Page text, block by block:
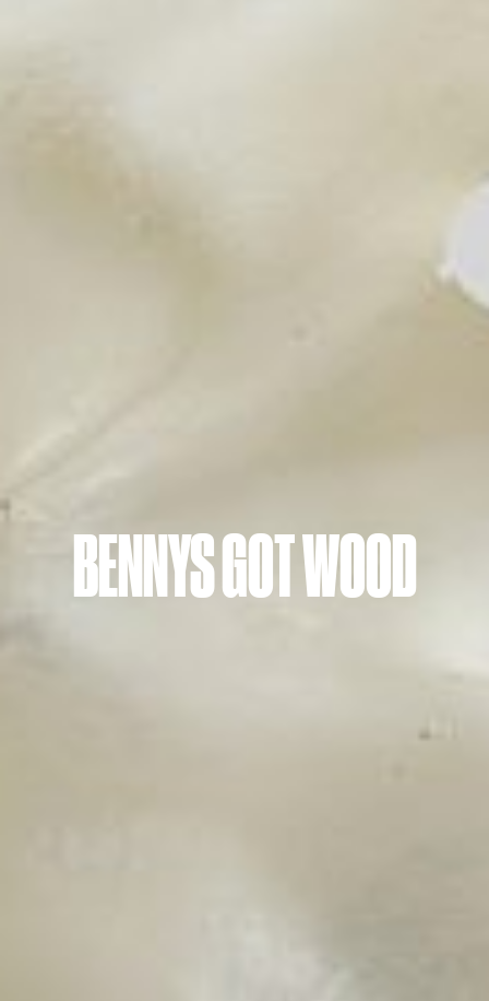
BENNYS GOT WOOD